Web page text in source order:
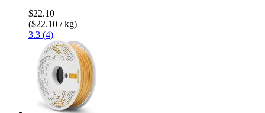
$22.10
($22.10 / kg)
3.3 (4)